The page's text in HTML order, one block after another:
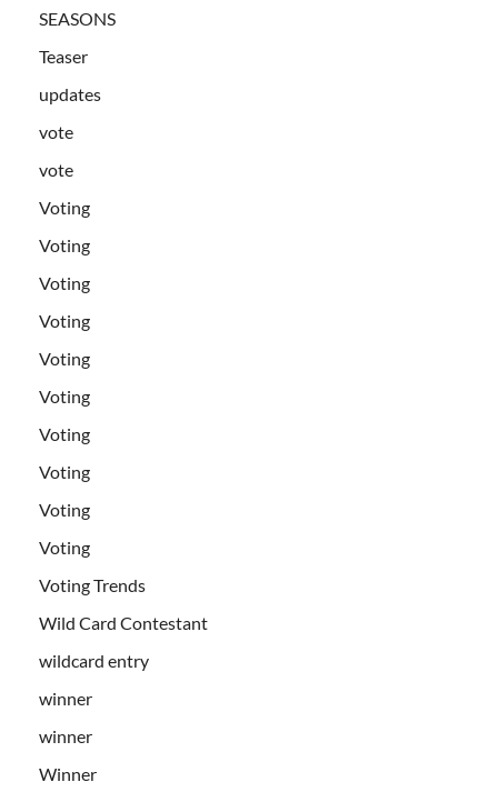
SEASONS
Teaser
updates
vote
vote
Voting
Voting
Voting
Voting
Voting
Voting
Voting
Voting
Voting
Voting
Voting Trends
Wild Card Contestant
wildcard entry
winner
winner
Winner